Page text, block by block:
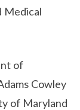
Medical
of
Cowley
of Maryland